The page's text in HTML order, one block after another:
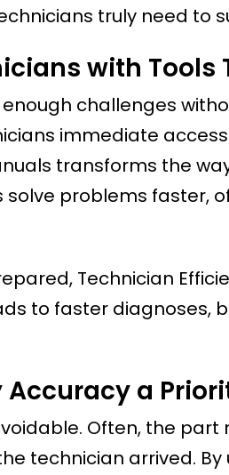
truly need to
with Tools
challenges
immediate
transforms the
solve problems faster,
Technician
to faster diagnoses,
Accuracy a
Often, the
technician arrived.